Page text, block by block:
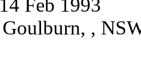
14 Feb 1993
Goulburn, ,